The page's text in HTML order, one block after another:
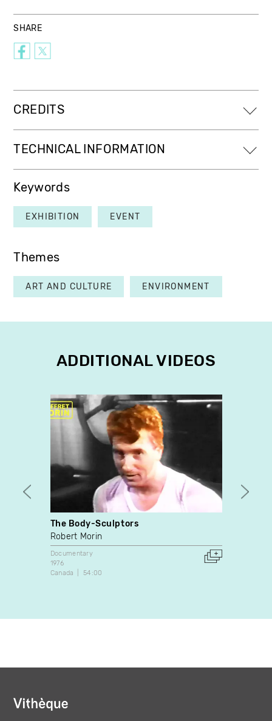
SHARE
CREDITS
TECHNICAL INFORMATION
Keywords
EXHIBITION EVENT
Themes
ART AND CULTURE ENVIRONMENT
ADDITIONAL VIDEOS
The Body-Sculptors
Robert Morin
Documentary
1976
Canada
54:00